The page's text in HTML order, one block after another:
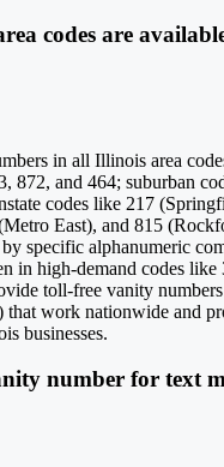
codes are
in all Illinois area
872, and 464; suburban
codes like 217
East), and 815
specific alphanumeric
in high-demand codes like
toll-free vanity
that work nationwide and
businesses.
number for text